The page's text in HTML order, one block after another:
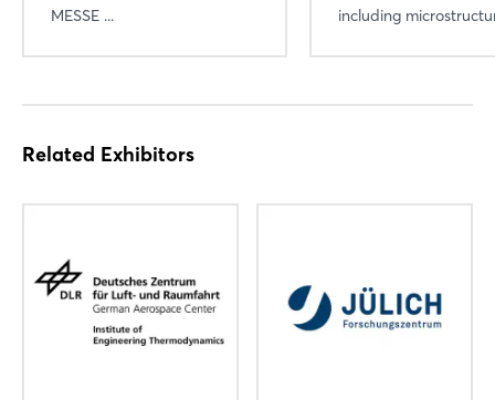
MESSE ...
including
Related Exhibitors
Login